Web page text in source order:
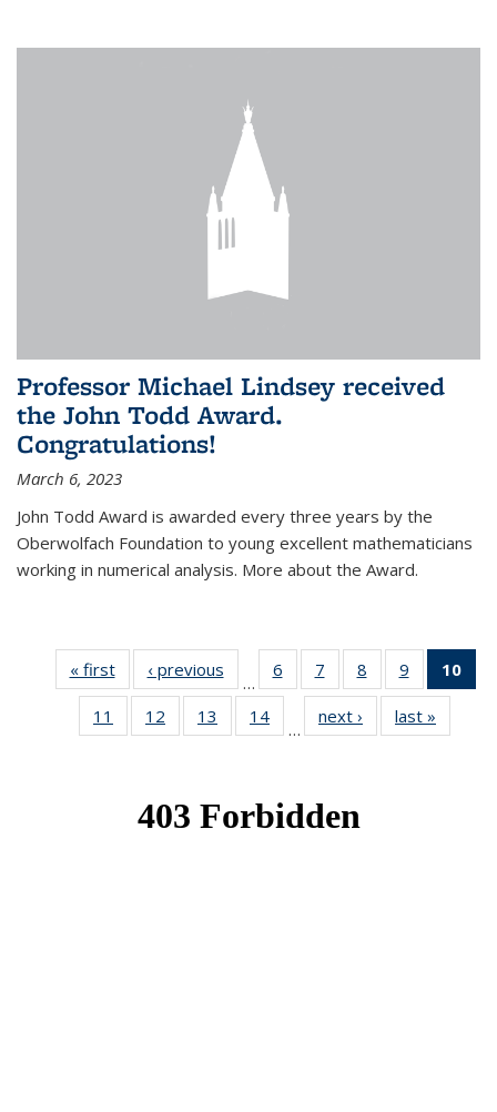
Professor Michael Lindsey received
the John Todd Award.
Congratulations!
March 6, 2023
John Todd Award is awarded every three years by the
Oberwolfach Foundation to young excellent mathematicians
working in numerical analysis. More about the Award.
« firstNews‹ previous
…
6
of 49
News
7
of 49
News
8
of 49
News
9
of 49
News
10
11
of 49
News
12
of 49
News
13
of 49
News
14
News
…
next › Newslast »